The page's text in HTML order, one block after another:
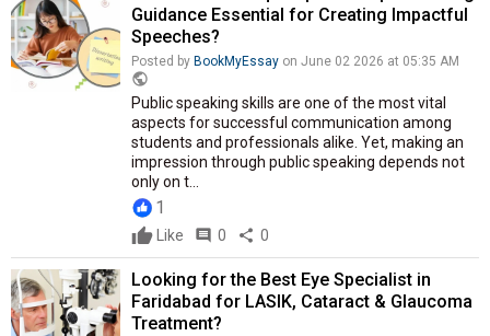
Guidance Essential for Creating Impactful
Speeches?
Posted by BookMyEssay on June 02 2026 at 05:35 AM
public
Public speaking skills are one of the most vital
aspects for successful communication among
students and professionals alike. Yet, making an
impression through public speaking depends not
only on t...
1
Like comment 0 share 0
Looking for the Best Eye Specialist in
Faridabad for LASIK, Cataract & Glaucoma
Treatment?